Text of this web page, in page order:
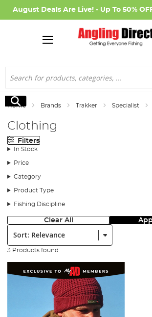
August Deals Are Live! - Up To 50%
Search
Search
Home Brands Trakker Specialist
Clothing
Filters
In Stock
Price
Category
Product Type
Fishing Discipline
Clear All
Sort:
3 Products found